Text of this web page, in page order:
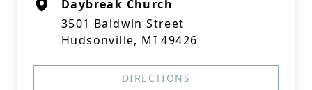
Daybreak Church
3501 Baldwin Street
Hudsonville, MI 49426
DIRECTIONS